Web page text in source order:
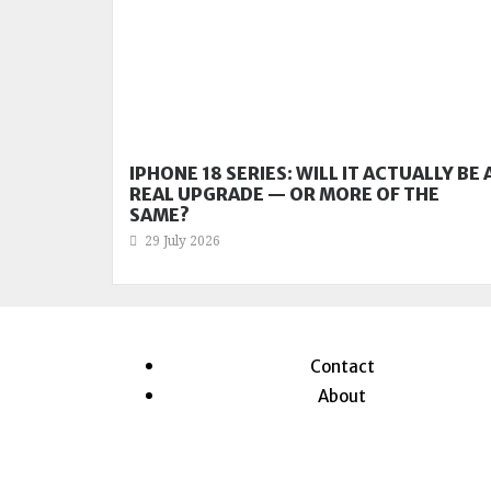
IPHONE 18 SERIES: WILL IT ACTUALLY BE
REAL UPGRADE — OR MORE OF THE
SAME?
29 July 2026
Contact
About